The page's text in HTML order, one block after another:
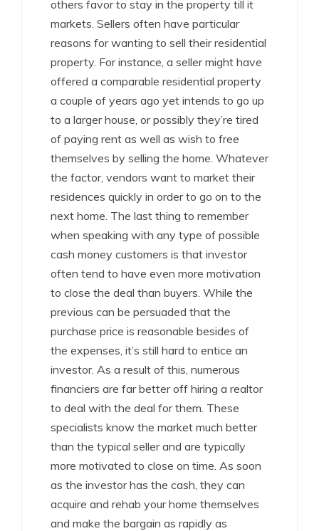
others favor to stay in the property till it
markets. Sellers often have particular
reasons for wanting to sell their residential
property. For instance, a seller might have
offered a comparable residential property
a couple of years ago yet intends to go up
to a larger house, or possibly they’re tired
of paying rent as well as wish to free
themselves by selling the home. Whatever
the factor, vendors want to market their
residences quickly in order to go on to the
next home. The last thing to remember
when speaking with any type of possible
cash money customers is that investor
often tend to have even more motivation
to close the deal than buyers. While the
previous can be persuaded that the
purchase price is reasonable besides of
the expenses, it’s still hard to entice an
investor. As a result of this, numerous
financiers are far better off hiring a realtor
to deal with the deal for them. These
specialists know the market much better
than the typical seller and are typically
more motivated to close on time. As soon
as the investor has the cash, they can
acquire and rehab your home themselves
and make the bargain as rapidly as